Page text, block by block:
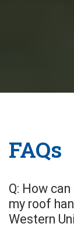
FAQs
Q: How
my roof
Western